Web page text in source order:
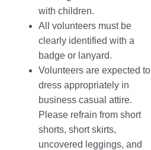
with children.
All volunteers must be
clearly identified with a
badge or lanyard.
Volunteers are expected to
dress appropriately in
business casual attire.
Please refrain from short
shorts, short skirts,
uncovered leggings, and